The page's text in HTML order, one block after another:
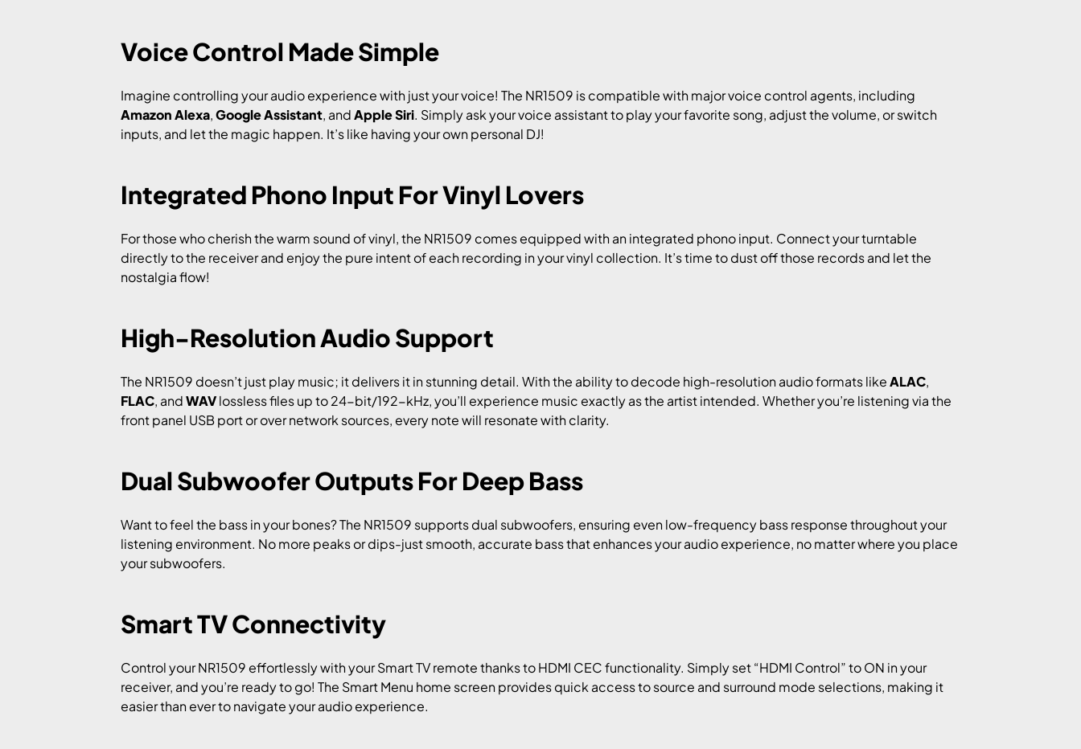
Voice Control Made Simple
Imagine controlling your audio experience with just your voice! The NR1509 is compatible with major voice control agents, including
Amazon Alexa,Google Assistant, andApple Siri. Simply ask your voice assistant to play your favorite song, adjust the volume, or switch
inputs, and let the magic happen. It’s like having your own personal DJ!
Integrated Phono Input For Vinyl Lovers
For those who cherish the warm sound of vinyl, the NR1509 comes equipped with an integrated phono input. Connect your turntable
directly to the receiver and enjoy the pure intent of each recording in your vinyl collection. It’s time to dust off those records and let the
nostalgia flow!
High-Resolution Audio Support
The NR1509 doesn’t just play music; it delivers it in stunning detail. With the ability to decode high-resolution audio formats likeALAC,
FLAC, andWAVlossless files up to 24-bit/192-kHz, you’ll experience music exactly as the artist intended. Whether you’re listening via the
front panel USB port or over network sources, every note will resonate with clarity.
Dual Subwoofer Outputs For Deep Bass
Want to feel the bass in your bones? The NR1509 supports dual subwoofers, ensuring even low-frequency bass response throughout your
listening environment. No more peaks or dips-just smooth, accurate bass that enhances your audio experience, no matter where you place
your subwoofers.
Smart TV Connectivity
Control your NR1509 effortlessly with your Smart TV remote thanks to HDMI CEC functionality. Simply set “HDMI Control” to ON in your
receiver, and you’re ready to go! The Smart Menu home screen provides quick access to source and surround mode selections, making it
easier than ever to navigate your audio experience.